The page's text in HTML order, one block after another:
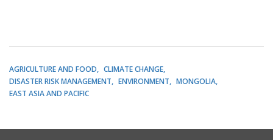
AGRICULTURE AND FOOD
CLIMATE CHANGE
DISASTER RISK MANAGEMENT
ENVIRONMENT
MONGOLIA
EAST ASIA AND PACIFIC